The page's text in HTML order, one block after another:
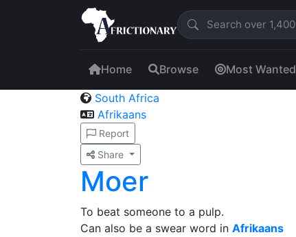
Home Browse Most Wanted
South Africa
Afrikaans
Report
Share
Moer
To beat someone to a pulp.
Can also be a swear word in Afrikaans